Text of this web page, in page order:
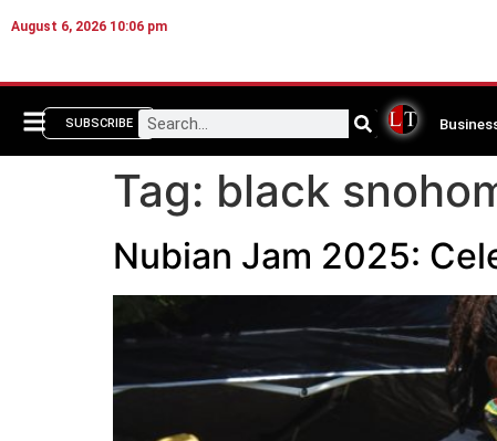
August 6, 2026 10:06 pm
SUBSCRIBE
Tag: black
Nubian Jam 2025: